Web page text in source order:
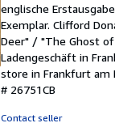
5
out
of
5
stars
englische
Exemplar. Clifford
Deer" / "The Ghost
Ladengeschäft in
store in Frankfurt am
# 26751CB
Contact seller